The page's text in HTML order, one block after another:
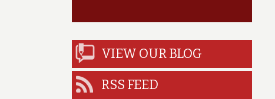
VIEW OUR BLOG
RSS FEED